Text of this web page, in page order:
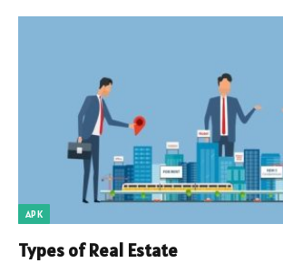
APK
Types of Real Estate